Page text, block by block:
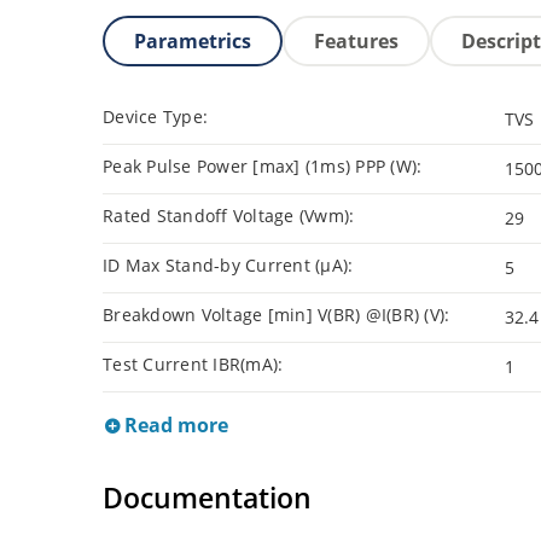
Parametrics Features
Device Type: TVS
Peak Pulse Power [max] (1ms) PPP (W):
Rated Standoff Voltage (Vwm): 29
ID Max Stand-by Current (µA): 5
Breakdown Voltage [min] V(BR) @I(BR) (V): 32.4
Test Current IBR(mA): 1
Read more
Documentation